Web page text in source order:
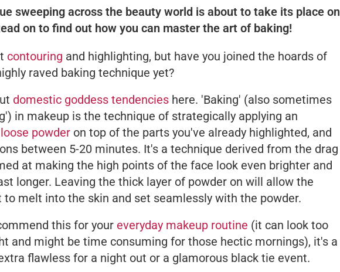
sweeping across the beauty world is about to take its place on
on to find out how you can master the art of baking!
contouring and highlighting, but have you joined the hoards of
raved baking technique yet?
domestic goddess tendencies here. 'Baking' (also sometimes
in makeup is the technique of strategically applying an
loose powder on top of the parts you've already highlighted, and
between 5-20 minutes. It's a technique derived from the drag
at making the high points of the face look even brighter and
longer. Leaving the thick layer of powder on will allow the
melt into the skin and set seamlessly with the powder.
this for your everyday makeup routine (it can look too
and might be time consuming for those hectic mornings), it's a
flawless for a night out or a glamorous black tie event.